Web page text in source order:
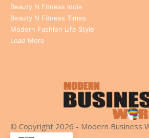
Beauty N Fitness India
Beauty N Fitness Times
Modern Fashion Life Style
Load More
© Copyright 2026 - Modern Business